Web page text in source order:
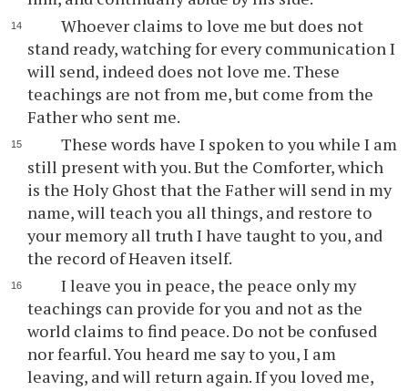
Whoever claims to love me but does not
stand ready, watching for every communication I
will send, indeed does not love me. These
teachings are not from me, but come from the
Father who sent me.
These words have I spoken to you while I am
still present with you. But the Comforter, which
is the Holy Ghost that the Father will send in my
name, will teach you all things, and restore to
your memory all truth I have taught to you, and
the record of Heaven itself.
I leave you in peace, the peace only my
teachings can provide for you and not as the
world claims to find peace. Do not be confused
nor fearful. You heard me say to you, I am
leaving, and will return again. If you loved me,